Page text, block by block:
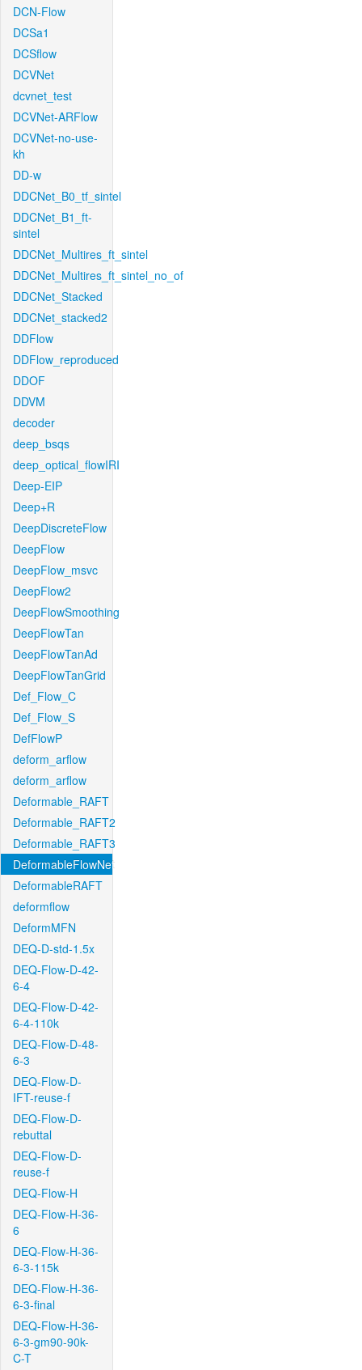
DCN-Flow
DCSa1
DCSflow
DCVNet
dcvnet_test
DCVNet-ARFlow
DCVNet-no-use-
kh
DD-w
DDCNet_B0_tf_sintel
DDCNet_B1_ft-
sintel
DDCNet_Multires_ft_sintel
DDCNet_Multires_ft_sintel_no_of
DDCNet_Stacked
DDCNet_stacked2
DDFlow
DDFlow_reproduced
DDOF
DDVM
decoder
deep_bsqs
deep_optical_flowIRI
Deep-EIP
Deep+R
DeepDiscreteFlow
DeepFlow
DeepFlow_msvc
DeepFlow2
DeepFlowSmoothing
DeepFlowTan
DeepFlowTanAd
DeepFlowTanGrid
Def_Flow_C
Def_Flow_S
DefFlowP
deform_arflow
deform_arflow
Deformable_RAFT
Deformable_RAFT2
Deformable_RAFT3
DeformableFlowNet
DeformableRAFT
deformflow
DeformMFN
DEQ-D-std-1.5x
DEQ-Flow-D-42-
6-4
DEQ-Flow-D-42-
6-4-110k
DEQ-Flow-D-48-
6-3
DEQ-Flow-D-
IFT-reuse-f
DEQ-Flow-D-
rebuttal
DEQ-Flow-D-
reuse-f
DEQ-Flow-H
DEQ-Flow-H-36-
6
DEQ-Flow-H-36-
6-3-115k
DEQ-Flow-H-36-
6-3-final
DEQ-Flow-H-36-
6-3-gm90-90k-
C-T